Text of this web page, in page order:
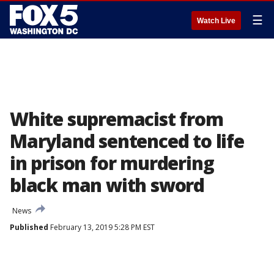
Watch Live ☰
White supremacist from
Maryland sentenced to life
in prison for murdering
black man with sword
News
Published February 13, 2019 5:28 PM EST